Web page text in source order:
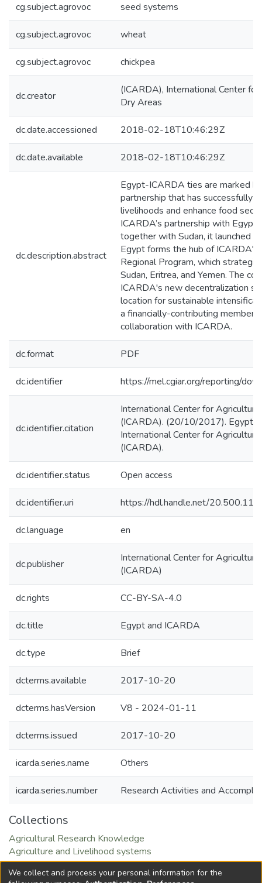
cg.subject.agrovoc seed systems
cg.subject.agrovoc wheat
cg.subject.agrovoc chickpea
dc.creator
(ICARDA), International Center
Dry Areas
dc.date.accessioned 2018-02-18T10:46:29Z
dc.date.available 2018-02-18T10:46:29Z
dc.description.abstract
Egypt-ICARDA ties are marked
partnership that has successfully
livelihoods and enhance food
ICARDA’s partnership with
together with Sudan, it launched
Egypt forms the hub of ICARDA's
Regional Program, which
Sudan, Eritrea, and Yemen. The
ICARDA's new decentralization
location for sustainable
a financially-contributing member
collaboration with ICARDA.
dc.format PDF
dc.identifier https://mel.cgiar.org/reporting/
dc.identifier.citation
International Center for
(ICARDA). (20/10/2017). Egypt
International Center for
(ICARDA).
dc.identifier.status Open access
dc.identifier.uri https://hdl.handle.net/
dc.language en
dc.publisher
International Center for
(ICARDA)
dc.rights CC-BY-SA-4.0
dc.title Egypt and ICARDA
dc.type Brief
dcterms.available 2017-10-20
dcterms.hasVersion V8 - 2024-01-11
dcterms.issued 2017-10-20
icarda.series.name Others
icarda.series.number Research Activities and
Collections
Agricultural Research Knowledge
Agriculture and Livelihood systems
Natural Resource Management and Sustainable
Intensification
We collect and process your personal information for the